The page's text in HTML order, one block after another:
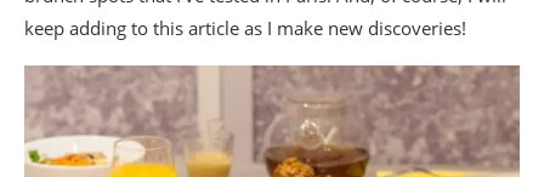
keep adding to this article as I make new discoveries!